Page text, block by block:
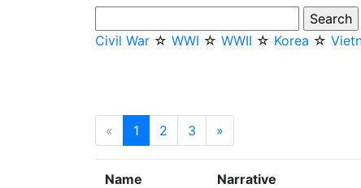
Civil War ☆ WWI ☆ WWII ☆ Korea ☆
« 1 (current)
2 3 »
Name Narrative